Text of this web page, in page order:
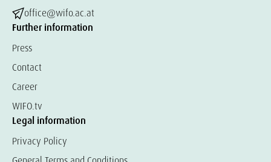
office@wifo.ac.at
Further information
Press
Contact
Career
WIFO.tv
Legal information
Privacy Policy